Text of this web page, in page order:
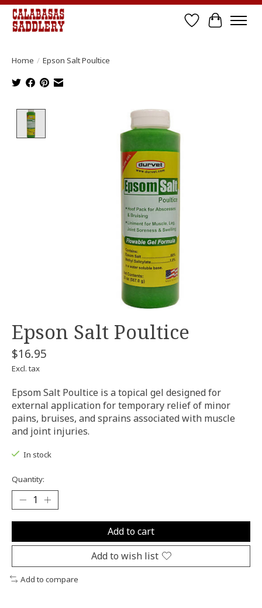
Wish List
Cart
Home / Epson Salt Poultice
Product image slideshow Items
Epson Salt Poultice
$16.95
Excl. tax
Epsom Salt Poultice is a topical gel designed for
external application for temporary relief of minor
pains, bruises, and sprains associated with muscle
and joint injuries.
In stock
Quantity:
Add to cart
Add to wish list
Add to compare